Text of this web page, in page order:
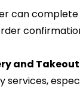
can
and
services,